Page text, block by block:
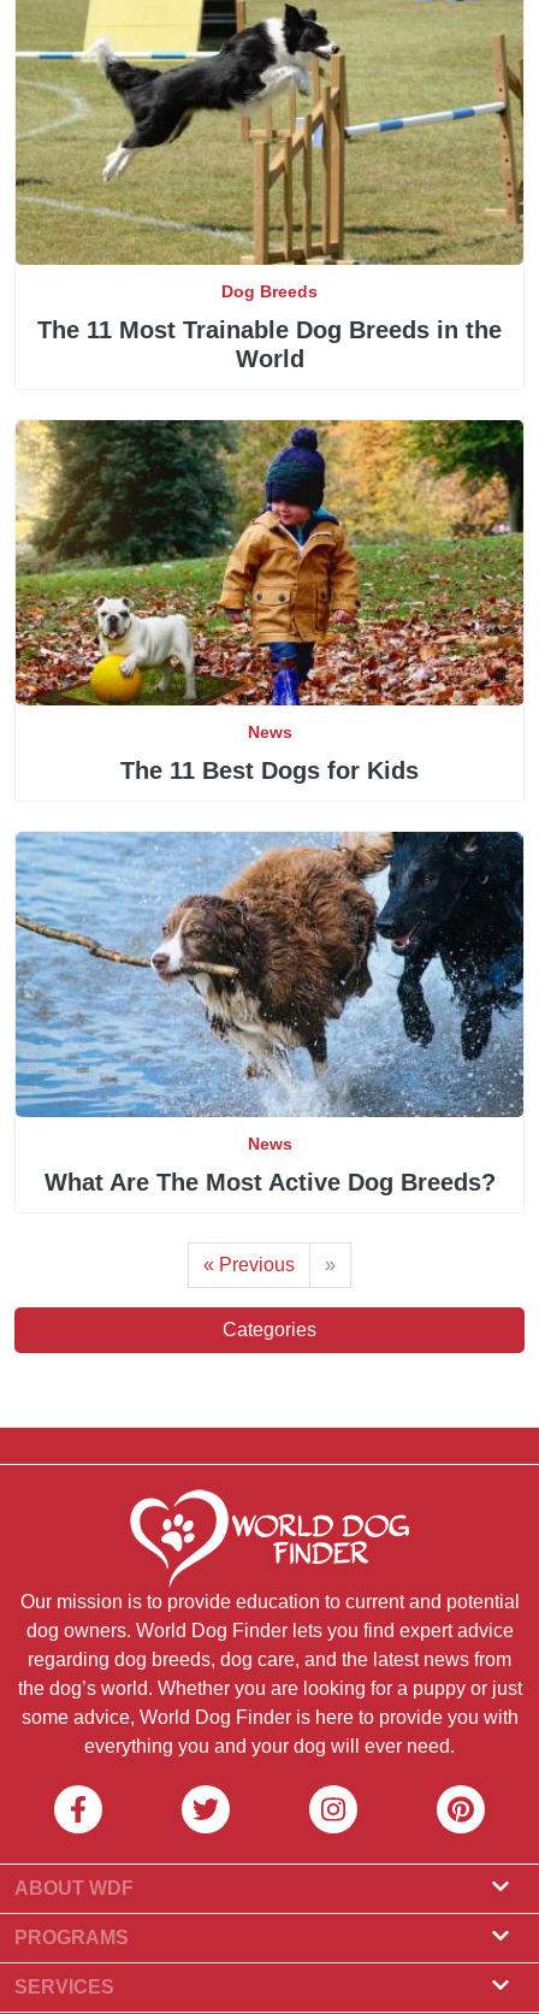
Dog Breeds
The 11 Most Trainable Dog Breeds in the
World
News
The 11 Best Dogs for Kids
News
What Are The Most Active Dog Breeds?
« Previous »
Categories
Our mission is to provide education to current and potential
dog owners. World Dog Finder lets you find expert advice
regarding dog breeds, dog care, and the latest news from
the dog’s world. Whether you are looking for a puppy or just
some advice, World Dog Finder is here to provide you with
everything you and your dog will ever need.
ABOUT WDF
About Us
What Is World Dog Finder
What associations do we accept?
PROGRAMS
Breeder Program
SERVICES